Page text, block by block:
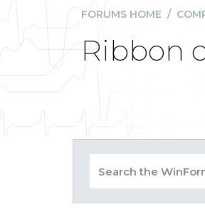
FORUMS HOME /
Ribbon